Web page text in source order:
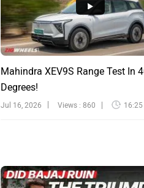
Mahindra XEV9S Range Test In
Degrees!
Jul 16, 2026 Views : 860 16:25